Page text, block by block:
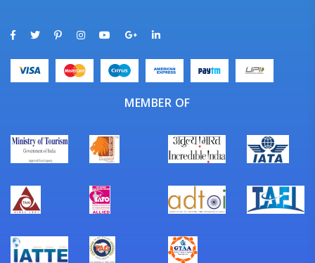
MEMBER OF